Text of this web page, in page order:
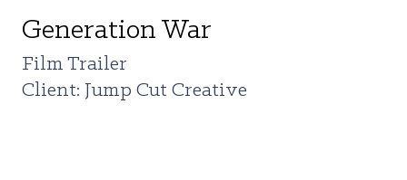
Generation War
Film Trailer
Client: Jump Cut Creative